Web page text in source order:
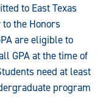
to East Texas
the Honors
are eligible to
GPA at the time of
need at least
program